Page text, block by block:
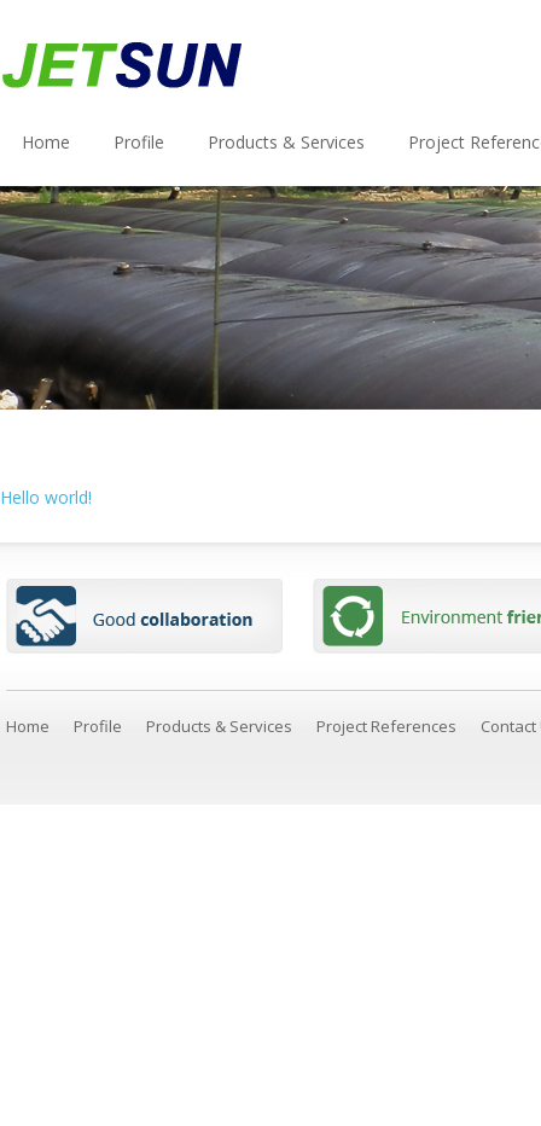
Home Profile Products & Services Project
Hello world!
Home Profile Products & Services Project References Contact